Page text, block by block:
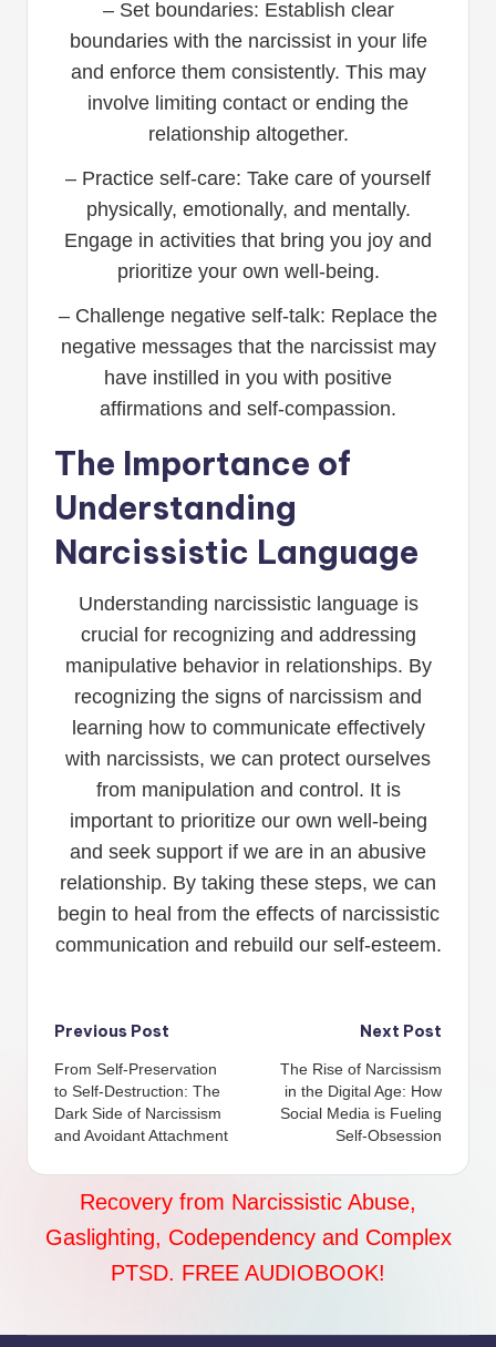
– Set boundaries: Establish clear
boundaries with the narcissist in your life
and enforce them consistently. This may
involve limiting contact or ending the
relationship altogether.
– Practice self-care: Take care of yourself
physically, emotionally, and mentally.
Engage in activities that bring you joy and
prioritize your own well-being.
– Challenge negative self-talk: Replace the
negative messages that the narcissist may
have instilled in you with positive
affirmations and self-compassion.
The Importance of
Understanding
Narcissistic Language
Understanding narcissistic language is
crucial for recognizing and addressing
manipulative behavior in relationships. By
recognizing the signs of narcissism and
learning how to communicate effectively
with narcissists, we can protect ourselves
from manipulation and control. It is
important to prioritize our own well-being
and seek support if we are in an abusive
relationship. By taking these steps, we can
begin to heal from the effects of narcissistic
communication and rebuild our self-esteem.
Post
navigation
Previous Post
From Self-Preservation
to Self-Destruction: The
Dark Side of Narcissism
and Avoidant Attachment
Next Post
The Rise of Narcissism
in the Digital Age: How
Social Media is Fueling
Self-Obsession
Recovery from Narcissistic Abuse,
Gaslighting, Codependency and Complex
PTSD. FREE AUDIOBOOK!